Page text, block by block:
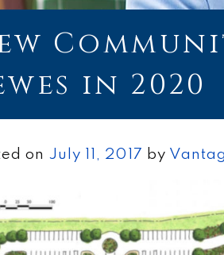
in 2020
on July 11, 2017 by